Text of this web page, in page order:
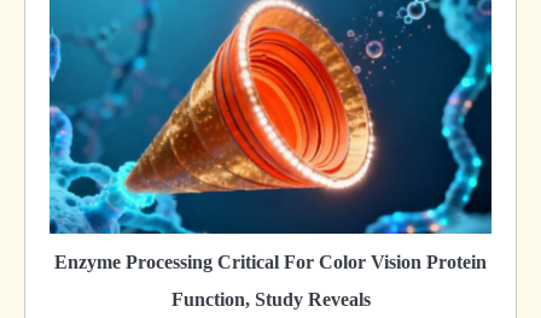
Enzyme Processing Critical For Color Vision Protein
Function, Study Reveals